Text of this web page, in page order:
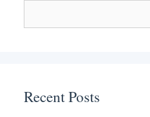
Recent Posts